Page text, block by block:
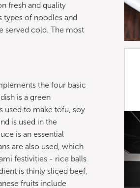
fresh and quality
types of noodles and
served cold. The most
the four basic
is a green
used to make tofu, soy
is used in the
is an essential
are also used, which
festivities - rice balls
is thinly sliced ​​beef,
fruits include